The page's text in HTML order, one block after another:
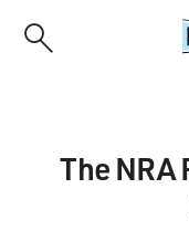
The NRA